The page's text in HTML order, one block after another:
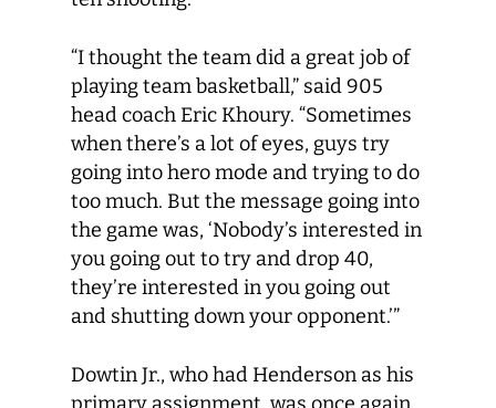
“I thought the team did a great job of
playing team basketball,” said 905
head coach Eric Khoury. “Sometimes
when there’s a lot of eyes, guys try
going into hero mode and trying to do
too much. But the message going into
the game was, ‘Nobody’s interested in
you going out to try and drop 40,
they’re interested in you going out
and shutting down your opponent.’”
Dowtin Jr., who had Henderson as his